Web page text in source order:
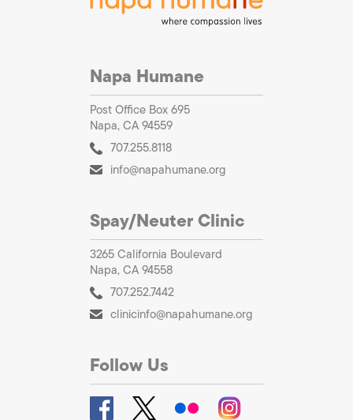
Napa Humane
Post Office Box 695
Napa, CA 94559
707.255.8118
info@napahumane.org
Spay/Neuter Clinic
3265 California Boulevard
Napa, CA 94558
707.252.7442
clinicinfo@napahumane.org
Follow Us